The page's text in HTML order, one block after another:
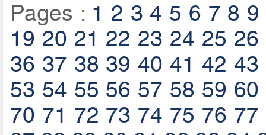
Pages : 1 2 3 4 5 6 7 8 9
19 20 21 22 23 24 25 26
36 37 38 39 40 41 42 43
53 54 55 56 57 58 59 60
70 71 72 73 74 75 76 77